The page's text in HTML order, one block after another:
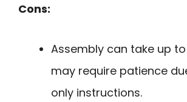
Cons:
Assembly can take up
may require patience
only instructions.